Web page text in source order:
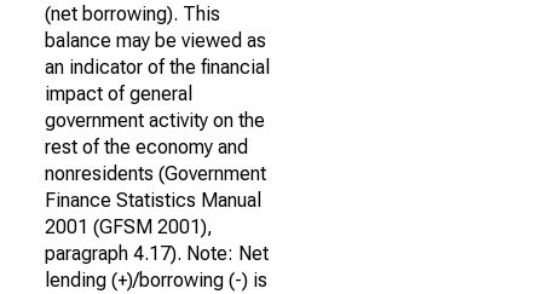
(net borrowing). This
balance may be viewed as
an indicator of the financial
impact of general
government activity on the
rest of the economy and
nonresidents (Government
Finance Statistics Manual
2001 (GFSM 2001),
paragraph 4.17). Note: Net
lending (+)/borrowing (-) is